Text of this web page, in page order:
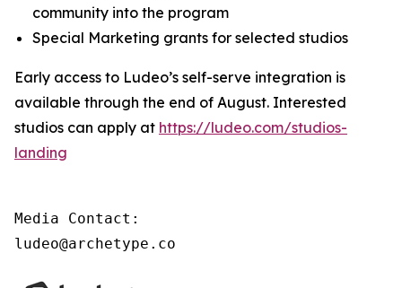
community into the program
Special Marketing grants for selected studios
Early access to Ludeo’s self-serve integration is
available through the end of August. Interested
studios can apply at https://ludeo.com/studios-
landing
Media Contact:
ludeo@archetype.co